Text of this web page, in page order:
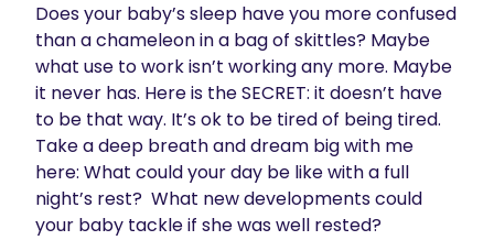
Does your baby’s sleep have you more confused
than a chameleon in a bag of skittles? Maybe
what use to work isn’t working any more. Maybe
it never has. Here is the SECRET: it doesn’t have
to be that way. It’s ok to be tired of being tired.
Take a deep breath and dream big with me
here: What could your day be like with a full
night’s rest?  What new developments could
your baby tackle if she was well rested?